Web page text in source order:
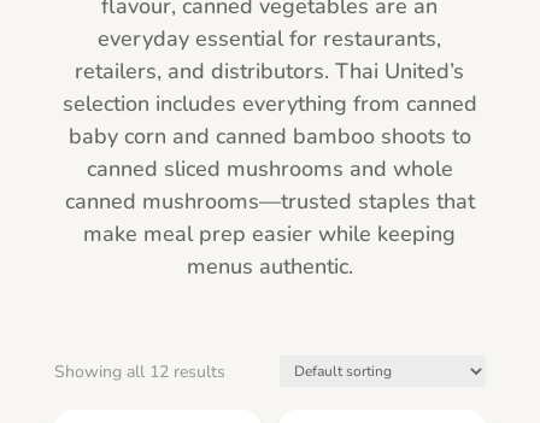
flavour, canned vegetables are an
everyday essential for restaurants,
retailers, and distributors. Thai United’s
selection includes everything from canned
baby corn and canned bamboo shoots to
canned sliced mushrooms and whole
canned mushrooms—trusted staples that
make meal prep easier while keeping
menus authentic.
Showing all 12 results